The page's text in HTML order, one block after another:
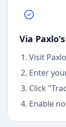
Via
Visit
Enter
Click
Enable